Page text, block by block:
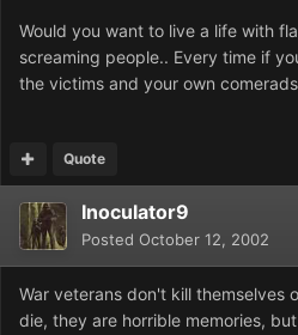
Would you want to live a life with
screaming people.. Every time if
the victims and your own
Quote
Inoculator9
Posted October 12, 2002
War veterans don't kill themselves
die, they are horrible memories,